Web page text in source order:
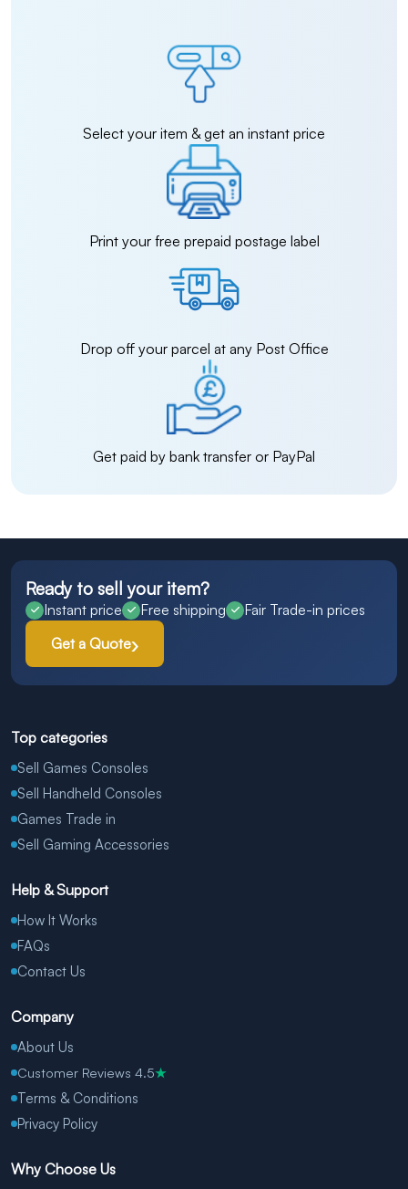
Select your item & get an instant price
Print your free prepaid postage label
Drop off your parcel at any Post Office
Get paid by bank transfer or PayPal
Ready to sell your item?
Instant price Free shipping
Fair Trade-in prices
Get a Quote
Top categories
Sell Games Consoles
Sell Handheld Consoles
Games Trade in
Sell Gaming Accessories
Help & Support
How It Works
FAQs
Contact Us
Company
About Us
Customer Reviews 4.5★
Terms & Conditions
Privacy Policy
Why Choose Us